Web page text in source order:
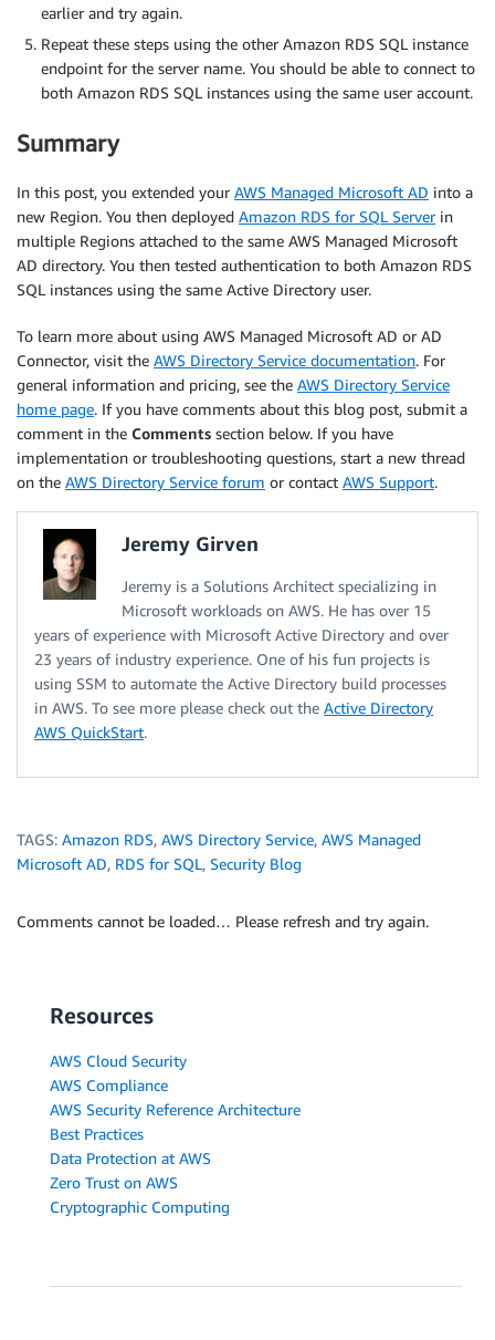
earlier and try again.
Repeat these steps using the other Amazon RDS SQL instance
endpoint for the server name. You should be able to connect to
both Amazon RDS SQL instances using the same user account.
Summary
In this post, you extended your AWS Managed Microsoft AD into a
new Region. You then deployed Amazon RDS for SQL Serverin
multiple Regions attached to the same AWS Managed Microsoft
AD directory. You then tested authentication to both Amazon RDS
SQL instances using the same Active Directory user.
To learn more about using AWS Managed Microsoft AD or AD
Connector, visit the AWS Directory Service documentation. For
general information and pricing, see the AWS Directory Service
home page. If you have comments about this blog post, submit a
comment in the Comments section below. If you have
implementation or troubleshooting questions, start a new thread
on the AWS Directory Service forum or contact AWS Support.
Jeremy Girven
Jeremy is a Solutions Architect specializing in
Microsoft workloads on AWS. He has over 15
years of experience with Microsoft Active Directory and over
23 years of industry experience. One of his fun projects is
using SSM to automate the Active Directory build processes
in AWS. To see more please check out the Active Directory
AWS QuickStart.
TAGS: Amazon RDS, AWS Directory Service, AWS Managed
Microsoft AD, RDS for SQL, Security Blog
Comments cannot be loaded… Please refresh and try again.
Resources
AWS Cloud Security
AWS Compliance
AWS Security Reference Architecture
Best Practices
Data Protection at AWS
Zero Trust on AWS
Cryptographic Computing